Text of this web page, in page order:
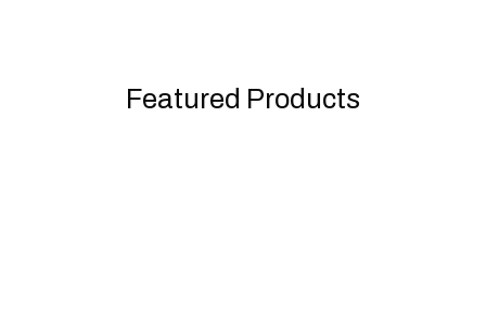
Featured Products